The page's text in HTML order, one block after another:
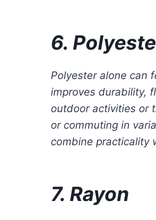
6.
Polyester alone can
improves durability,
outdoor activities or
or commuting in
combine practicality
7. Rayon